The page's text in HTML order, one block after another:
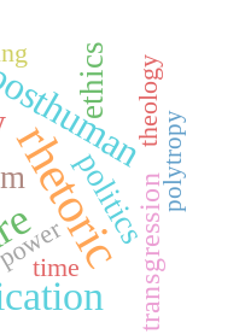
rhetoric
politics
ethics
transgression
time
theology
polytropy